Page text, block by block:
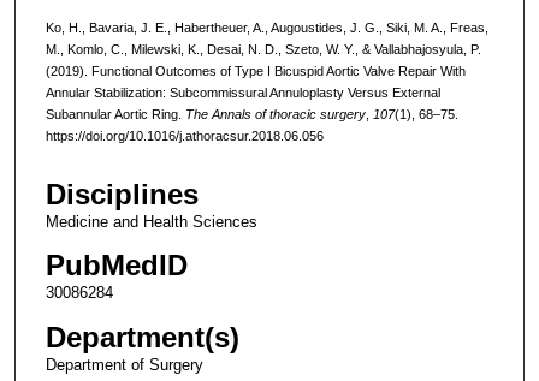
Ko, H., Bavaria, J. E., Habertheuer, A., Augoustides, J. G., Siki, M. A., Freas,
M., Komlo, C., Milewski, K., Desai, N. D., Szeto, W. Y., & Vallabhajosyula, P.
(2019). Functional Outcomes of Type I Bicuspid Aortic Valve Repair With
Annular Stabilization: Subcommissural Annuloplasty Versus External
Subannular Aortic Ring. The Annals of thoracic surgery, 107(1), 68–75.
https://doi.org/10.1016/j.athoracsur.2018.06.056
Disciplines
Medicine and Health Sciences
PubMedID
30086284
Department(s)
Department of Surgery